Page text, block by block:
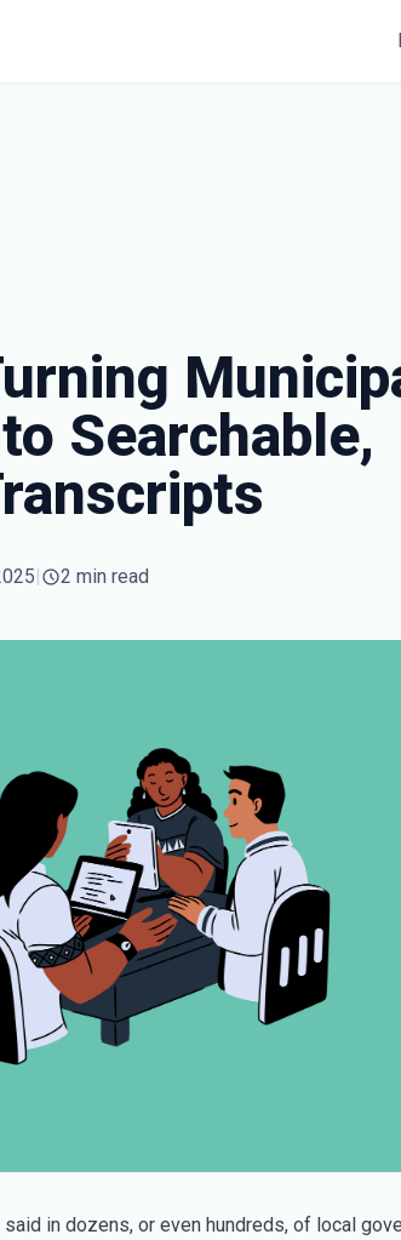
Searchable,
| 2 min read
in dozens, or even hundreds, of local